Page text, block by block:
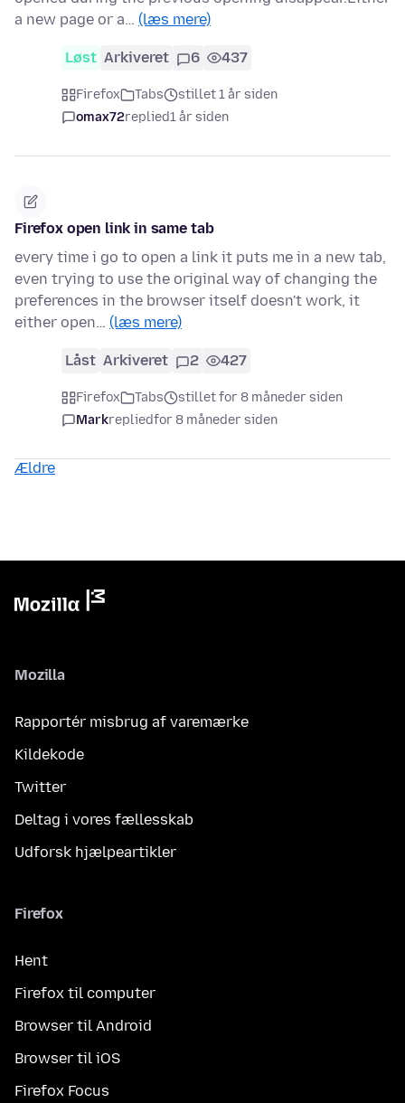
a new page or a… (læs mere)
Løst Arkiveret 6 437
Firefox Tabs
stillet 1 år siden
omax72replied1 år siden
Firefox open link in same tab
every time i go to open a link it puts me in a new tab,
even trying to use the original way of changing the
preferences in the browser itself doesn't work, it
either open… (læs mere)
Låst Arkiveret 2 427
Firefox Tabs
stillet for 8 måneder siden
Markrepliedfor 8 måneder siden
Ældre
Mozilla
Rapportér misbrug af varemærke
Kildekode
Twitter
Deltag i vores fællesskab
Udforsk hjælpeartikler
Firefox
Hent
Firefox til computer
Browser til Android
Browser til iOS
Firefox Focus